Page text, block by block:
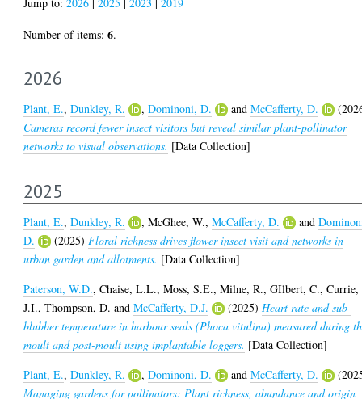
Number of items:6.
2026
Plant, E.,Dunkley, R. ,Dominoni, D. andMcCafferty, D.
Cameras record fewer insect visitors but reveal similar plant-pollinator
networks to visual observations. [Data Collection]
2025
Plant, E.,Dunkley, R. ,McGhee, W.,McCafferty, D. and
D.
(2025)Floral richness drives flower-insect visit and networks in
urban garden and allotments. [Data Collection]
Paterson, W.D.,Chaise, L.L.,Moss, S.E.,Milne, R.,GIlbert, C.,Currie,
J.I.,Thompson, D. andMcCafferty, D.J. (2025)Heart rate and sub-
blubber temperature in harbour seals (Phoca vitulina) measured during
moult and post-moult using implantable loggers. [Data Collection]
Plant, E.,Dunkley, R. ,Dominoni, D. andMcCafferty, D.
Managing gardens for pollinators: Plant richness, abundance and origin